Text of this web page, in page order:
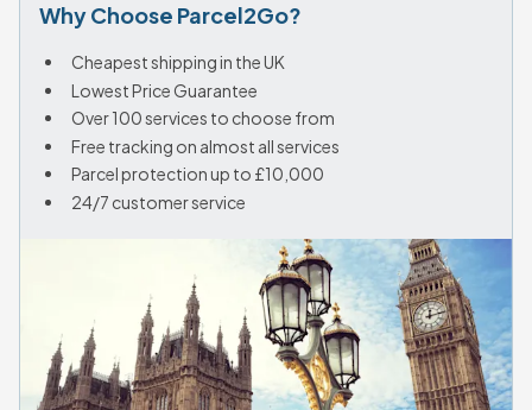
Why Choose Parcel2Go?
Cheapest shipping in the UK
Lowest Price Guarantee
Over 100 services to choose from
Free tracking on almost all services
Parcel protection up to £10,000
24/7 customer service